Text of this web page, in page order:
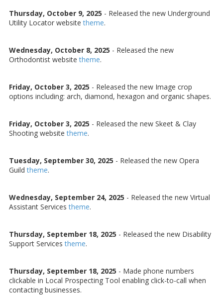
Thursday, October 9, 2025 - Released the new Underground
Utility Locator website theme.
Wednesday, October 8, 2025 - Released the new
Orthodontist website theme.
Friday, October 3, 2025 - Released the new Image crop
options including: arch, diamond, hexagon and organic shapes.
Friday, October 3, 2025 - Released the new Skeet & Clay
Shooting website theme.
Tuesday, September 30, 2025 - Released the new Opera
Guild theme.
Wednesday, September 24, 2025 - Released the new Virtual
Assistant Services theme.
Thursday, September 18, 2025 - Released the new Disability
Support Services theme.
Thursday, September 18, 2025 - Made phone numbers
clickable in Local Prospecting Tool enabling click-to-call when
contacting businesses.